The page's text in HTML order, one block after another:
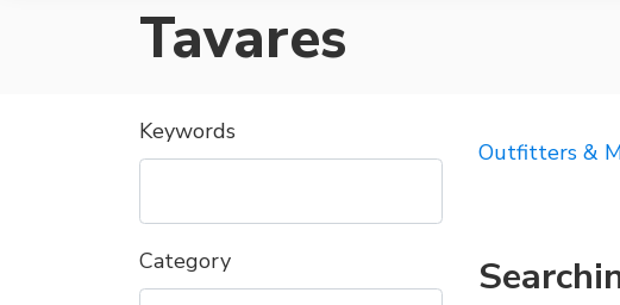
Tavares
Keywords
Category
Outfitters &